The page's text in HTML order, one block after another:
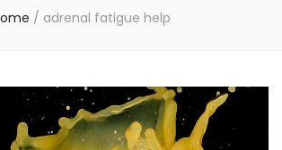
/ adrenal fatigue help